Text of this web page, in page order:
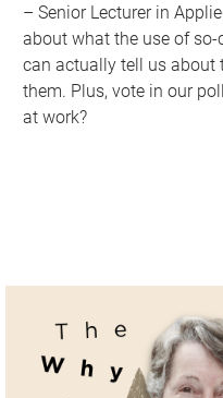
– Senior Lecturer in
about what the use of
can actually tell us about
them. Plus, vote in our
at work?